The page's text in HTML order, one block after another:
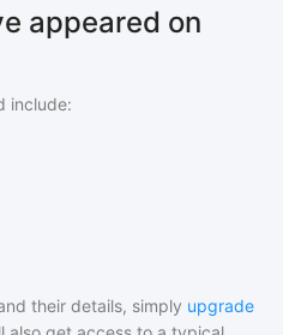
appeared on
include:
their details, simply upgrade